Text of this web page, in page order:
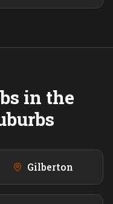
in the
Gilberton